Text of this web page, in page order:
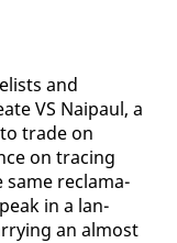
and
VS Naipaul, a
trade on
on trac­ing
same recla­ma­
in a lan­
an al­most